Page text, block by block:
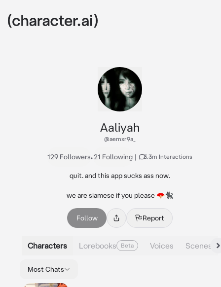
Aaliyah
@aemxr9a_
129 Followers•21 Following | 3.3m Interactions
quit. and this app sucks ass now.
we are siamese if you please 🪭🐈‍⬛
Follow Report
Characters Lorebooks Beta Voices Scenes
Most Chats